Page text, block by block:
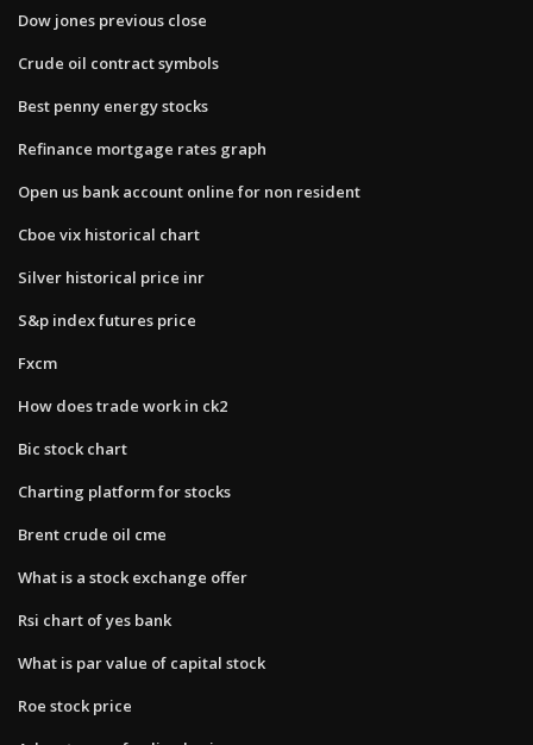
Dow jones previous close
Crude oil contract symbols
Best penny energy stocks
Refinance mortgage rates graph
Open us bank account online for non resident
Cboe vix historical chart
Silver historical price inr
S&p index futures price
Fxcm
How does trade work in ck2
Bic stock chart
Charting platform for stocks
Brent crude oil cme
What is a stock exchange offer
Rsi chart of yes bank
What is par value of capital stock
Roe stock price